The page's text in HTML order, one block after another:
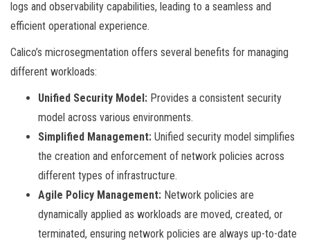
logs and observability capabilities, leading to a seamless and
efficient operational experience.
Calico’s microsegmentation offers several benefits for managing
different workloads:
Unified Security Model: Provides a consistent security
model across various environments.
Simplified Management: Unified security model simplifies
the creation and enforcement of network policies across
different types of infrastructure.
Agile Policy Management: Network policies are
dynamically applied as workloads are moved, created, or
terminated, ensuring network policies are always up-to-date